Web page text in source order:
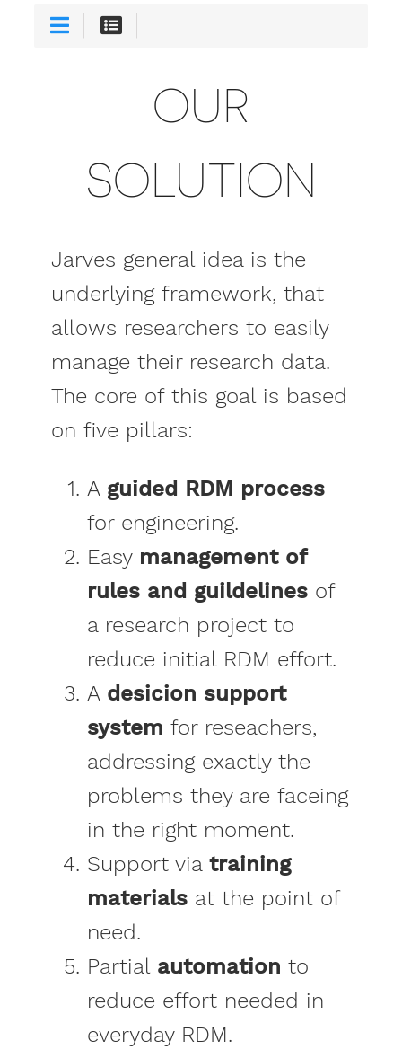
OUR
SOLUTION
Jarves general idea is the
underlying framework, that
allows researchers to easily
manage their research data.
The core of this goal is based
on five pillars:
A guided RDM process
for engineering.
Easy management of
rules and guildelinesof
a research project to
reduce initial RDM effort.
A desicion support
system for reseachers,
addressing exactly the
problems they are faceing
in the right moment.
Support via training
materialsat the point of
need.
Partial automation to
reduce effort needed in
everyday RDM.